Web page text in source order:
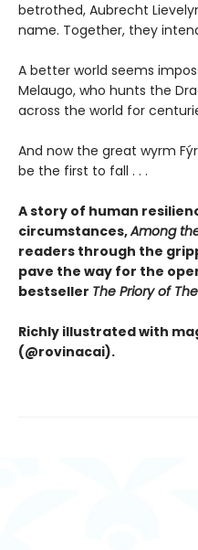
betrothed, Aubrecht
name. Together, they
A better world seems
Melaugo, who hunts the
across the world for
And now the great wyrm
be the first to fall . . .
A story of human
circumstances,Among
readers through the
pave the way for the
bestseller The Priory of
Richly illustrated with
(@rovinacai).